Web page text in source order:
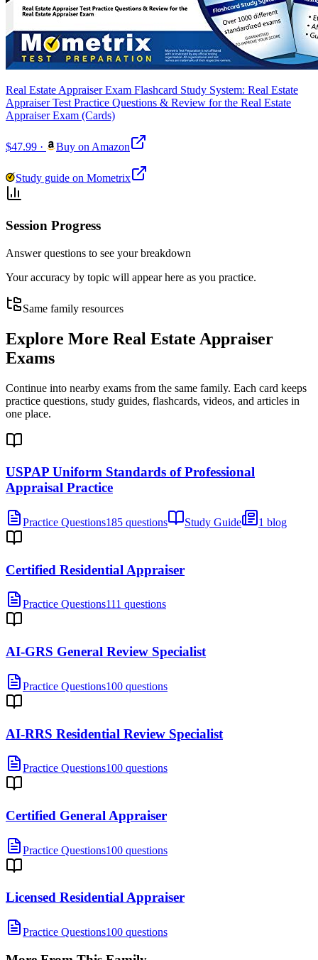
Real Estate Appraiser Exam Flashcard Study System: Real Estate
Appraiser Test Practice Questions & Review for the Real Estate
Appraiser Exam (Cards)
$47.99 · Buy on Amazon
Study guide on Mometrix
Session Progress
Answer questions to see your breakdown
Your accuracy by topic will appear here as you practice.
Same family resources
Explore More Real Estate Appraiser
Exams
Continue into nearby exams from the same family. Each card keeps
practice questions, study guides, flashcards, videos, and articles in
one place.
USPAP Uniform Standards of Professional
Appraisal Practice
Practice Questions185 questions Study Guide 1 blog
Certified Residential Appraiser
Practice Questions111 questions
AI-GRS General Review Specialist
Practice Questions100 questions
AI-RRS Residential Review Specialist
Practice Questions100 questions
Certified General Appraiser
Practice Questions100 questions
Licensed Residential Appraiser
Practice Questions100 questions